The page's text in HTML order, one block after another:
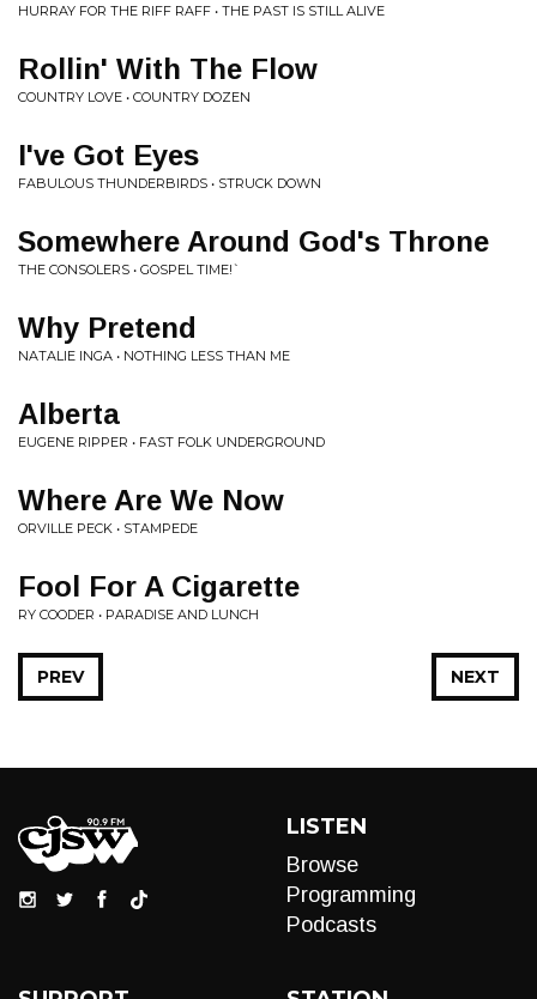
HURRAY FOR THE RIFF RAFF • THE PAST IS STILL ALIVE
Rollin' With The Flow
COUNTRY LOVE • COUNTRY DOZEN
I've Got Eyes
FABULOUS THUNDERBIRDS • STRUCK DOWN
Somewhere Around God's Throne
THE CONSOLERS • GOSPEL TIME!`
Why Pretend
NATALIE INGA • NOTHING LESS THAN ME
Alberta
EUGENE RIPPER • FAST FOLK UNDERGROUND
Where Are We Now
ORVILLE PECK • STAMPEDE
Fool For A Cigarette
RY COODER • PARADISE AND LUNCH
NEXT
PREV
LISTEN
Browse
Programming
Podcasts